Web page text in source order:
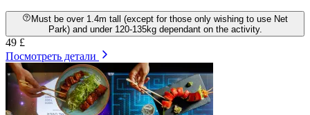
Must be over 1.4m tall (except for those only wishing to use Net
Park) and under 120-135kg dependant on the activity.
49 £
Посмотреть детали